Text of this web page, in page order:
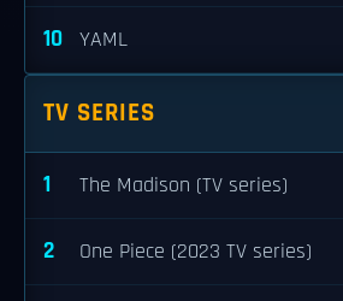
10 YAML
TV SERIES
1 The Madison (TV series)
2 One Piece (2023 TV series)